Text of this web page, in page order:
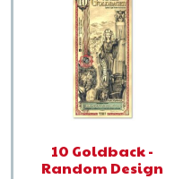
10 Goldback -
Random Design